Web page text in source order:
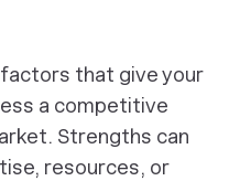
that give your
a competitive
Strengths can
resources, or